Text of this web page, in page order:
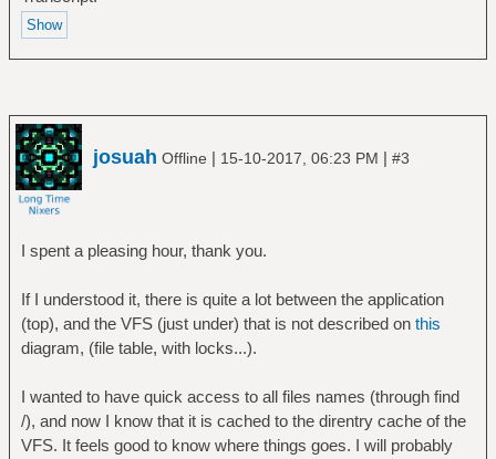
josuah Offline | 15-10-2017, 06:23 PM | #3
I spent a pleasing hour, thank you.
If I understood it, there is quite a lot between the application
(top), and the VFS (just under) that is not described on this
diagram, (file table, with locks...).
I wanted to have quick access to all files names (through find
/), and now I know that it is cached to the direntry cache of the
VFS. It feels good to know where things goes. I will probably